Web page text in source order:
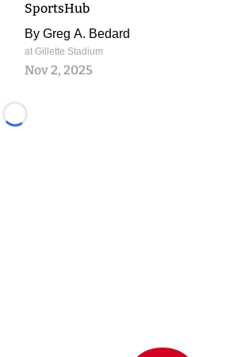
SportsHub
By Greg A. Bedard
at Gillette Stadium
Nov 2, 2025
Loading...